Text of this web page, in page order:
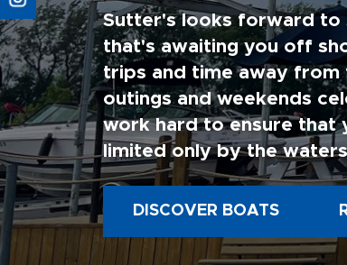
Sutter's looks forward to
that's awaiting you off
trips and time away
outings and weekends
work hard to ensure that
limited only by the
DISCOVER BOATS